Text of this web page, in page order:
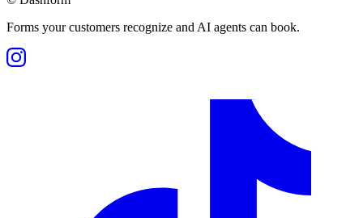
Forms your customers recognize and AI agents can book.